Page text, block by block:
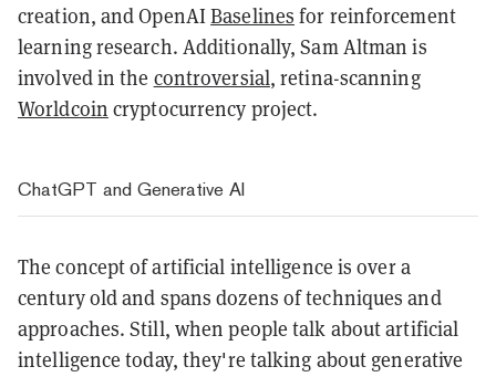
creation, and OpenAIBaselines for reinforcement
learning research. Additionally, Sam Altman is
involved in the controversial, retina-scanning
Worldcoin cryptocurrency project.
ChatGPT and Generative AI
The concept of artificial intelligence is over a
century old and spans dozens of techniques and
approaches. Still, when people talk about artificial
intelligence today, they're talking about generative